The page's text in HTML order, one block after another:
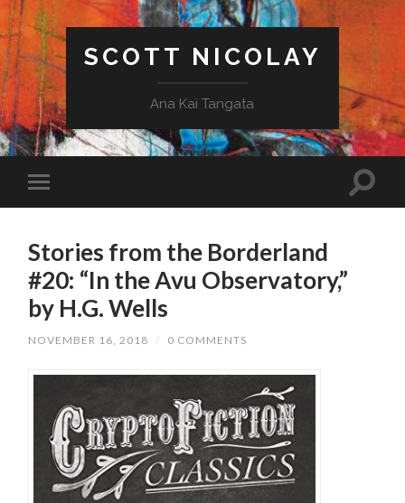
SCOTT NICOLAY
Ana Kai Tangata
Stories from the Borderland
#20: “In the Avu Observatory,”
by H.G. Wells
NOVEMBER 16, 2018 / 0 COMMENTS